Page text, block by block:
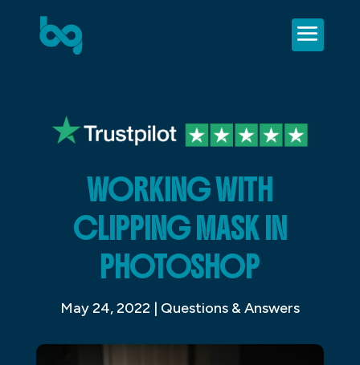
WORKING WITH
CLIPPING MASK IN
PHOTOSHOP
May 24, 2022 | Questions & Answers